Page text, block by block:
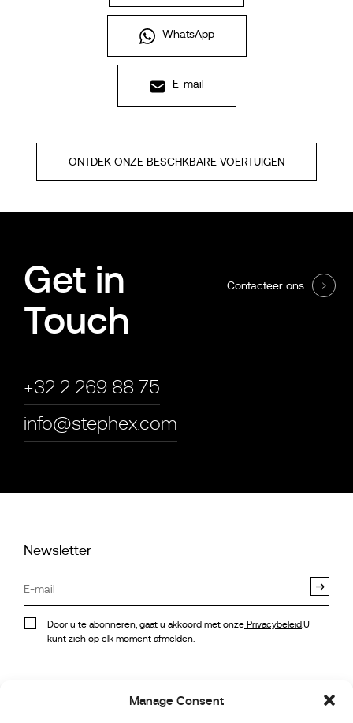
Manage Consent
WhatsApp
E-mail
ONTDEK ONZE BESCHKBARE VOERTUIGEN
Get in
Touch
+32 2 269 88 75
info@stephex.com
Contacteer ons
Newsletter
Door u te abonneren, gaat u akkoord met onze Privacybeleid.U
kunt zich op elk moment afmelden.
Instagram